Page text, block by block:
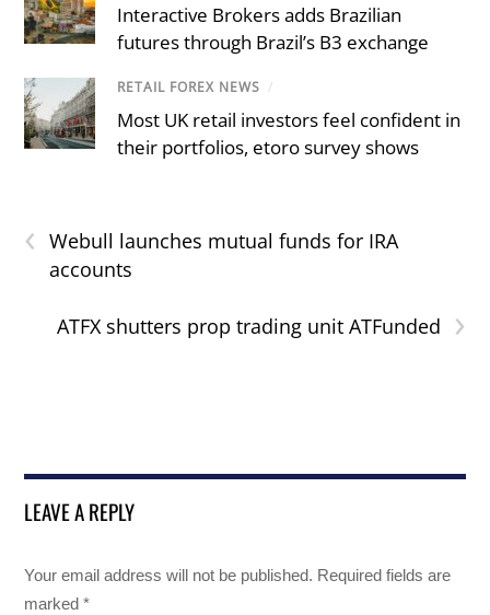
Interactive Brokers adds Brazilian
futures through Brazil’s B3 exchange
RETAIL FOREX NEWS /
Most UK retail investors feel confident in
their portfolios, etoro survey shows
‹
Webull launches mutual funds for IRA
accounts
›
ATFX shutters prop trading unit ATFunded
LEAVE A REPLY
Your email address will not be published. Required fields are
marked*